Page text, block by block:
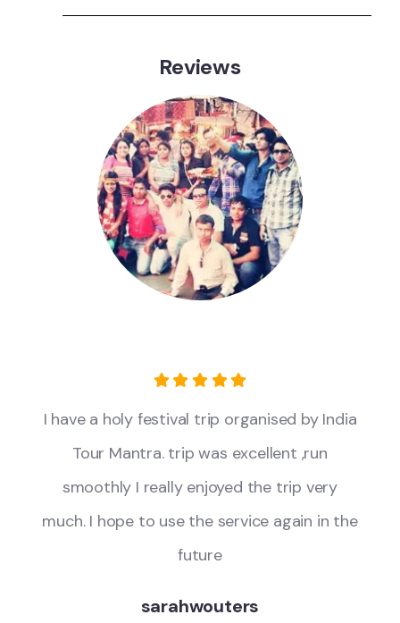
Reviews
I have a holy festival trip organised by India
Tour Mantra. trip was excellent ,run
smoothly I really enjoyed the trip very
much. I hope to use the service again in the
future
sarahwouters